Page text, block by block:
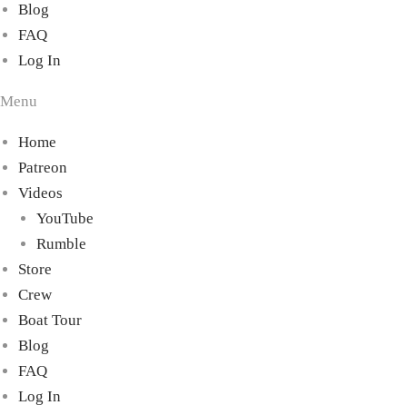
Blog
FAQ
Log In
Menu
Home
Patreon
Videos
YouTube
Rumble
Store
Crew
Boat Tour
Blog
FAQ
Log In